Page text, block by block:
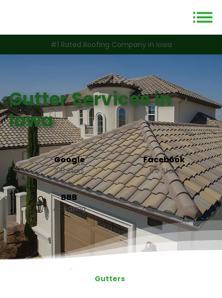
#1 Rated Roofing Company in Iowa
Gutter Services in
Iowa
4.8 Stars
Google
5.0 Stars
Facebook
A+ Rating
BBB
Gutters